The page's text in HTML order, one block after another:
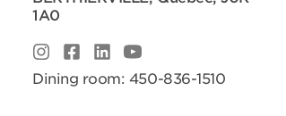
1A0
Dining room: 450-836-1510